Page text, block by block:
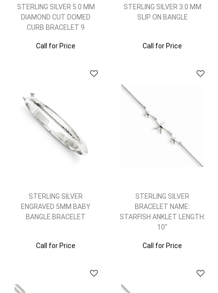
STERLING SILVER 5.0 MM
DIAMOND CUT DOMED
CURB BRACELET 9
Call for Price
STERLING SILVER 3.0 MM
SLIP ON BANGLE
Call for Price
STERLING SILVER
ENGRAVED 5MM BABY
BANGLE BRACELET
Call for Price
STERLING SILVER
BRACELET NAME:
STARFISH ANKLET LENGTH:
10"
Call for Price